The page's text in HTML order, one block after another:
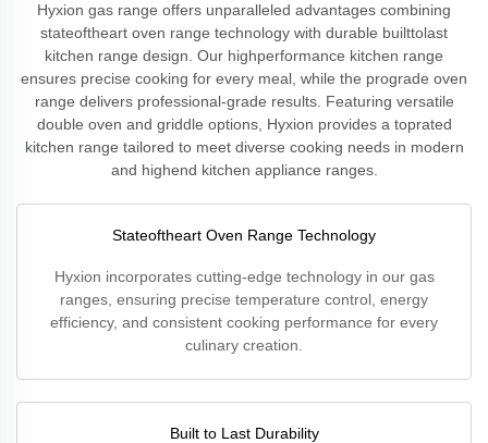
Hyxion gas range offers unparalleled advantages combining
stateoftheart oven range technology with durable builttolast
kitchen range design. Our highperformance kitchen range
ensures precise cooking for every meal, while the prograde oven
range delivers professional-grade results. Featuring versatile
double oven and griddle options, Hyxion provides a toprated
kitchen range tailored to meet diverse cooking needs in modern
and highend kitchen appliance ranges.
Stateoftheart Oven Range Technology
Hyxion incorporates cutting-edge technology in our gas
ranges, ensuring precise temperature control, energy
efficiency, and consistent cooking performance for every
culinary creation.
Built to Last Durability